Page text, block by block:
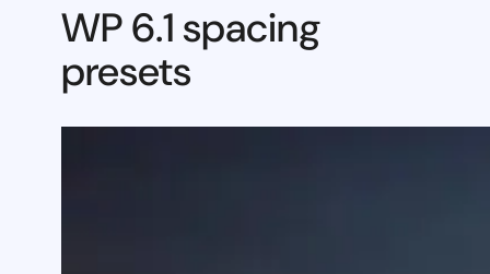
WP 6.1 spacing
presets